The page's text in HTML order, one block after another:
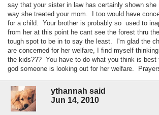
say that your sister in law has certainly shown
way she treated your mom. I too would have
for a child. Your brother is probably so used to
from her at this point he cant see the forest thru
tough spot to be in to say the least. I'm glad the
are concerned for her welfare, I find myself
the kids??? You have to do what you think is
god someone is looking out for her welfare.
ythannah said
Jun 14, 2010